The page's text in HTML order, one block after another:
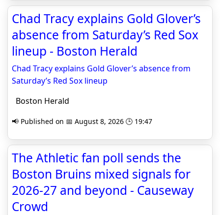
Chad Tracy explains Gold Glover’s
absence from Saturday’s Red Sox
lineup - Boston Herald
Chad Tracy explains Gold Glover’s absence from
Saturday’s Red Sox lineup
Boston Herald
📢 Published on 📅 August 8, 2026 🕒 19:47
The Athletic fan poll sends the
Boston Bruins mixed signals for
2026-27 and beyond - Causeway
Crowd